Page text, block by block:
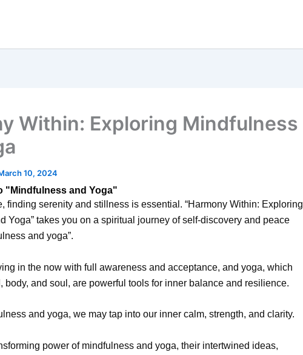
Within: Exploring Mindfulness
10, 2024
"Mindfulness and Yoga"
finding serenity and stillness is essential. “Harmony Within: Exploring
Yoga” takes you on a spiritual journey of self-discovery and peace
and yoga”.
in the now with full awareness and acceptance, and yoga, which
body, and soul, are powerful tools for inner balance and resilience.
and yoga, we may tap into our inner calm, strength, and clarity.
power of mindfulness and yoga, their intertwined ideas,